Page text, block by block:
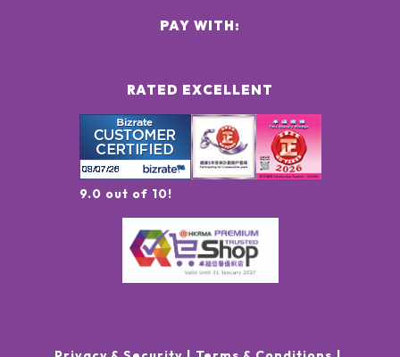
RATED EXCELLENT
9.0 out of 10!
PAY WITH: